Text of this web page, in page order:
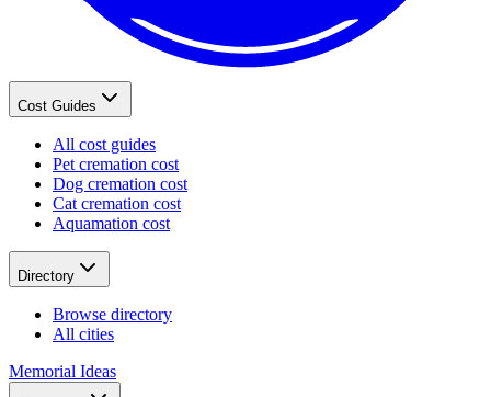
Cost Guides
All cost guides
Pet cremation cost
Dog cremation cost
Cat cremation cost
Aquamation cost
Directory
Browse directory
All cities
Memorial Ideas